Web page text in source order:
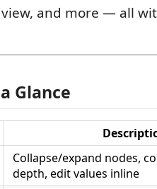
and more — all
Glance
Collapse/expand nodes,
depth, edit values inline